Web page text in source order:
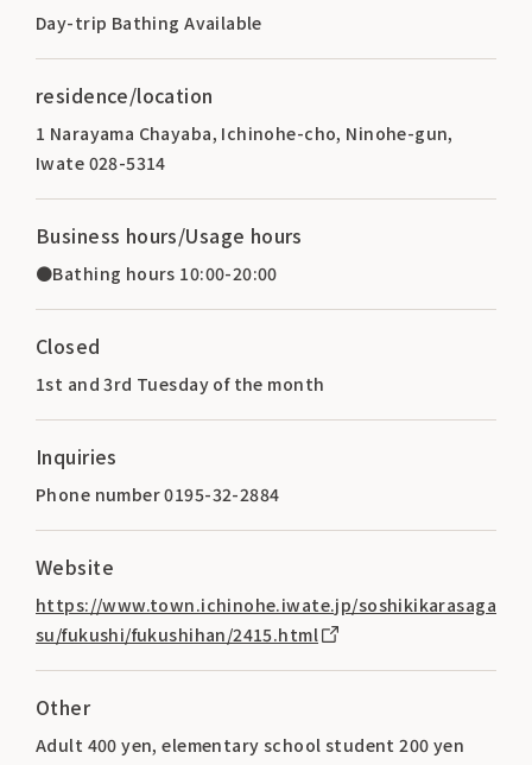
Day-trip Bathing Available
residence/location
1 Narayama Chayaba, Ichinohe-cho, Ninohe-gun,
Iwate 028-5314
Business hours/Usage hours
●Bathing hours 10:00-20:00
Closed
1st and 3rd Tuesday of the month
Inquiries
Phone number 0195-32-2884
Website
https://www.town.ichinohe.iwate.jp/soshikikarasaga
su/fukushi/fukushihan/2415.html
Other
Adult 400 yen, elementary school student 200 yen